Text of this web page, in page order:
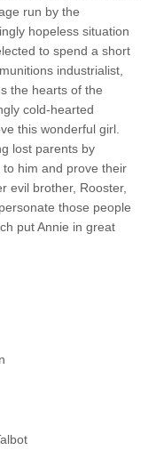
run by the
hopeless situation
to spend a short
industrialist,
the hearts of the
cold-hearted
this wonderful girl.
lost parents by
him and prove their
evil brother, Rooster,
those people
put Annie in great